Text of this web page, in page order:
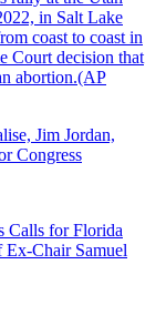
Jim Jordan,
Congress
Calls for Florida
Ex-Chair Samuel